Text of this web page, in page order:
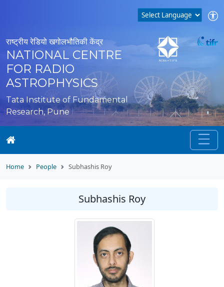
राष्ट्रीय रेडियो खगोलभौतिकी केंद्र
NATIONAL CENTRE
FOR RADIO
ASTROPHYSICS
Tata Institute of Fundamental
Research, Pune
Home People Subhashis Roy
Subhashis Roy